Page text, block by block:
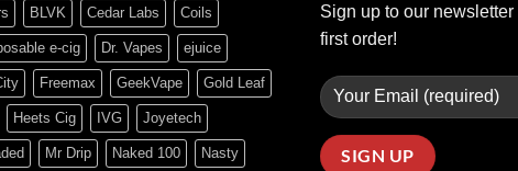
BLVK Cedar Labs Coils
e-cig Dr. Vapes ejuice
Freemax GeekVape Gold Leaf
Heets Cig IVG Joyetech
Mr Drip Naked 100 Nasty
Sign up to our
first order!